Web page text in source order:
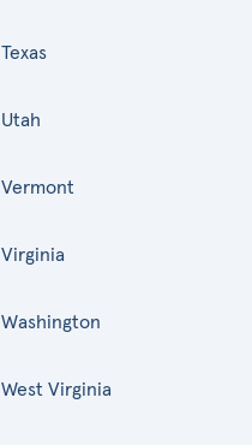
Texas
Utah
Vermont
Virginia
Washington
West Virginia